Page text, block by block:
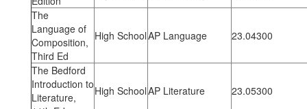
The
Language of
Composition,
Third Ed
High SchoolAP Language 23.04300
The Bedford
Introduction to
Literature,
High SchoolAP Literature 23.05300